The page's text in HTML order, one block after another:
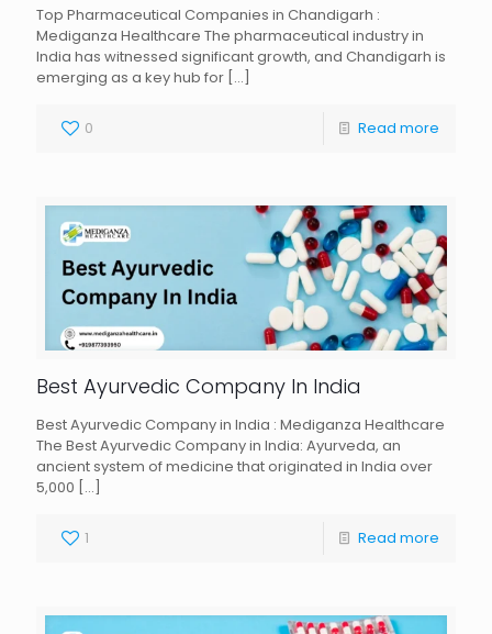
Top Pharmaceutical Companies in Chandigarh :
Mediganza Healthcare The pharmaceutical industry in
India has witnessed significant growth, and Chandigarh is
emerging as a key hub for […]
0 Read more
Best Ayurvedic Company In India
Best Ayurvedic Company in India : Mediganza Healthcare
The Best Ayurvedic Company in India: Ayurveda, an
ancient system of medicine that originated in India over
5,000 […]
1 Read more